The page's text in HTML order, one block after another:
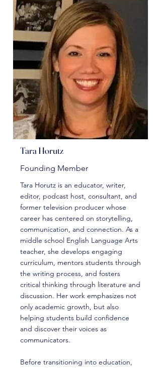
Tara Horutz
Founding Member
Tara Horutz is an educator, writer,
editor, podcast host, consultant, and
former television producer whose
career has centered on storytelling,
communication, and connection. As a
middle school English Language Arts
teacher, she develops engaging
curriculum, mentors students through
the writing process, and fosters
critical thinking through literature and
discussion. Her work emphasizes not
only academic growth, but also
helping students build confidence
and discover their voices as
communicators.
Before transitioning into education,